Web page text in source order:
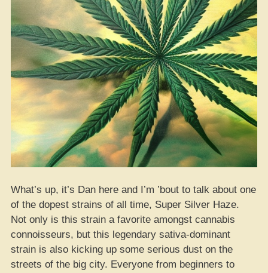
What’s up, it’s Dan here and I’m ’bout to talk about one
of the dopest strains of all time, Super Silver Haze.
Not only is this strain a favorite amongst cannabis
connoisseurs, but this legendary sativa-dominant
strain is also kicking up some serious dust on the
streets of the big city. Everyone from beginners to